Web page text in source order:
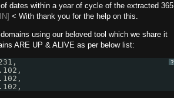
dates within a year of cycle of the extracted 365
< With thank you for the help on this.
using our beloved tool which we share it
ARE UP & ALIVE as per below list:
?